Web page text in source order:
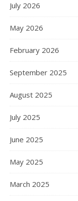
July 2026
May 2026
February 2026
September 2025
August 2025
July 2025
June 2025
May 2025
March 2025